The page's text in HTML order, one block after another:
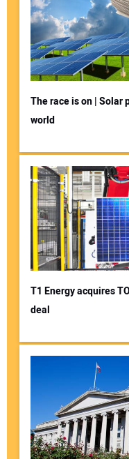
The race is on |
world
T1 Energy acquires
deal